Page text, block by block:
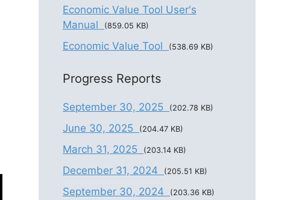
Economic Value Tool User's
Manual
(859.05 KB)
Economic Value Tool (538.69 KB)
Progress Reports
September 30, 2025 (202.78 KB)
June 30, 2025 (204.47 KB)
March 31, 2025 (203.14 KB)
December 31, 2024 (205.51 KB)
September 30, 2024 (203.36 KB)